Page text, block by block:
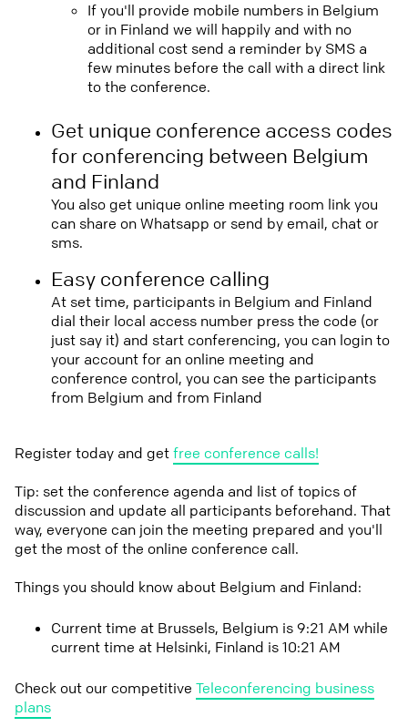
If you'll provide mobile numbers in Belgium
or in Finland we will happily and with no
additional cost send a reminder by SMS a
few minutes before the call with a direct link
to the conference.
Get unique conference access codes
for conferencing between Belgium
and Finland
You also get unique online meeting room link you
can share on Whatsapp or send by email, chat or
sms.
Easy conference calling
At set time, participants in Belgium and Finland
dial their local access number press the code (or
just say it) and start conferencing, you can login to
your account for an online meeting and
conference control, you can see the participants
from Belgium and from Finland
Register today and getfree conference calls!
Tip: set the conference agenda and list of topics of
discussion and update all participants beforehand. That
way, everyone can join the meeting prepared and you'll
get the most of the online conference call.
Things you should know about Belgium and Finland:
Current time at Brussels, Belgium is 9:21 AM while
current time at Helsinki, Finland is 10:21 AM
Check out our competitive Teleconferencing business
plans